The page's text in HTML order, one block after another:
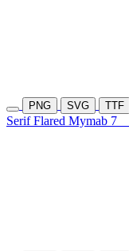
PNG SVG TTF
Serif Flared Mymab 7